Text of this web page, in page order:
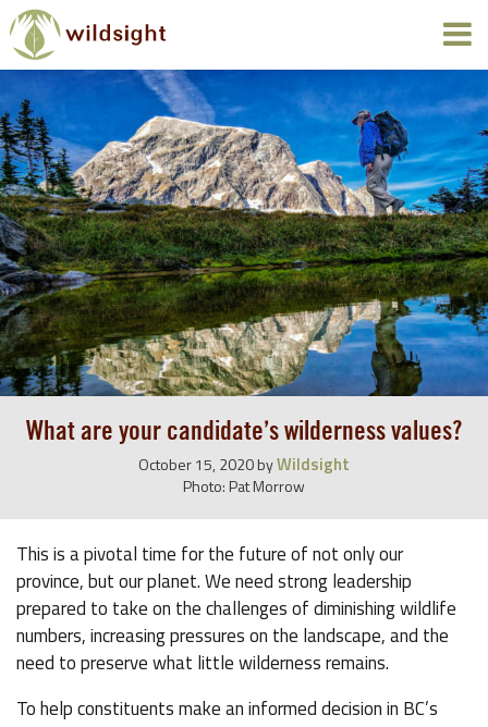
What are your candidate’s wilderness values?
October 15, 2020byWildsight
Photo: Pat Morrow
This is a pivotal time for the future of not only our
province, but our planet. We need strong leadership
prepared to take on the challenges of diminishing wildlife
numbers, increasing pressures on the landscape, and the
need to preserve what little wilderness remains.
To help constituents make an informed decision in BC’s